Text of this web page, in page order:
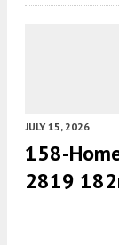
JULY 15, 2026
158-
2819